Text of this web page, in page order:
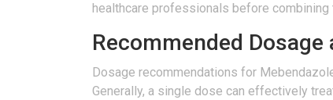
healthcare professionals before combining
Recommended
Dosage recommendations for
Generally, a single dose can effectively